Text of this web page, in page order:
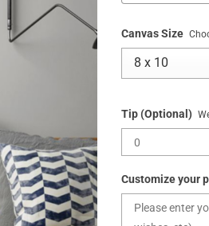
Canvas Size
Tip (Optional)
Customize your